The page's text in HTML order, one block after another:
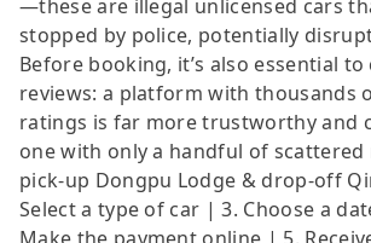
—these are illegal unlicensed cars
stopped by police, potentially
Before booking, it’s also essential
reviews: a platform with thousands
ratings is far more trustworthy and
one with only a handful of scattered
pick-up Dongpu Lodge & drop-off
Select a type of car | 3. Choose a
Make the payment online | 5.